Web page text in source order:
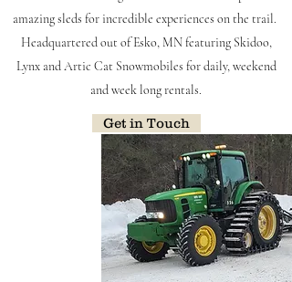
amazing sleds for incredible experiences on the trail.
Headquartered out of Esko, MN featuring Skidoo,
Lynx and Artic Cat Snowmobiles for daily, weekend
and week long rentals.
Get in Touch